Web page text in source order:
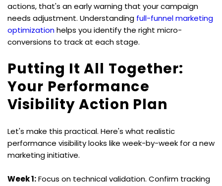
actions, that's an early warning that your campaign
needs adjustment. Understanding full-funnel marketing
optimization helps you identify the right micro-
conversions to track at each stage.
Putting It All Together:
Your Performance
Visibility Action Plan
Let's make this practical. Here's what realistic
performance visibility looks like week-by-week for a new
marketing initiative.
Week 1: Focus on technical validation. Confirm tracking